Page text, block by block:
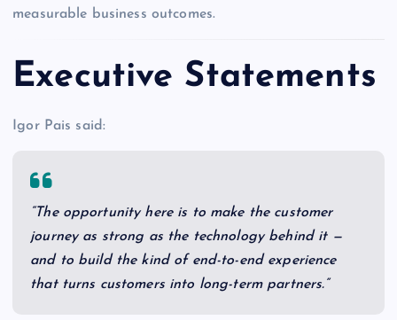
measurable business outcomes.
Executive Statements
Igor Pais said:
“The opportunity here is to make the customer
journey as strong as the technology behind it —
and to build the kind of end-to-end experience
that turns customers into long-term partners.”